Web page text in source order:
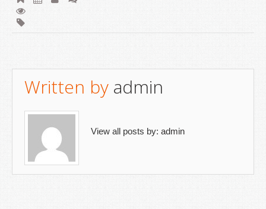
Written by admin
View all posts by: admin